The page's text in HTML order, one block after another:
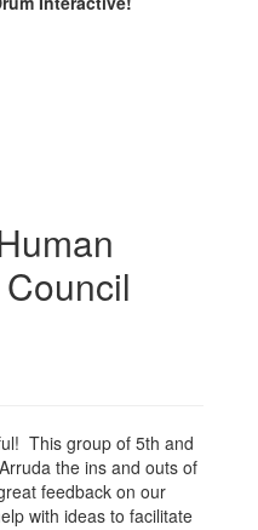
This group of 5th and
the ins and outs of
feedback on our
with ideas to facilitate